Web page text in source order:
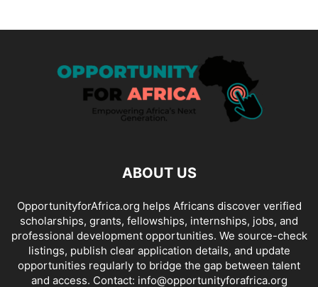
ABOUT US
OpportunityforAfrica.org helps Africans discover verified
scholarships, grants, fellowships, internships, jobs, and
professional development opportunities. We source-check
listings, publish clear application details, and update
opportunities regularly to bridge the gap between talent
and access. Contact: info@opportunityforafrica.org